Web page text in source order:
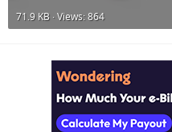
71.9 KB · Views: 864